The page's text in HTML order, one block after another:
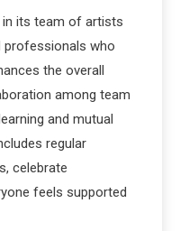
its team of artists
professionals who
the overall
among team
and mutual
regular
celebrate
feels supported